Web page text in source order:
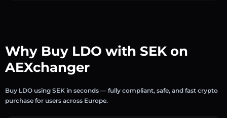
Why Buy LDO with SEK on
AEXchanger
Buy LDO using SEK in seconds — fully compliant, safe, and fast crypto
purchase for users across Europe.